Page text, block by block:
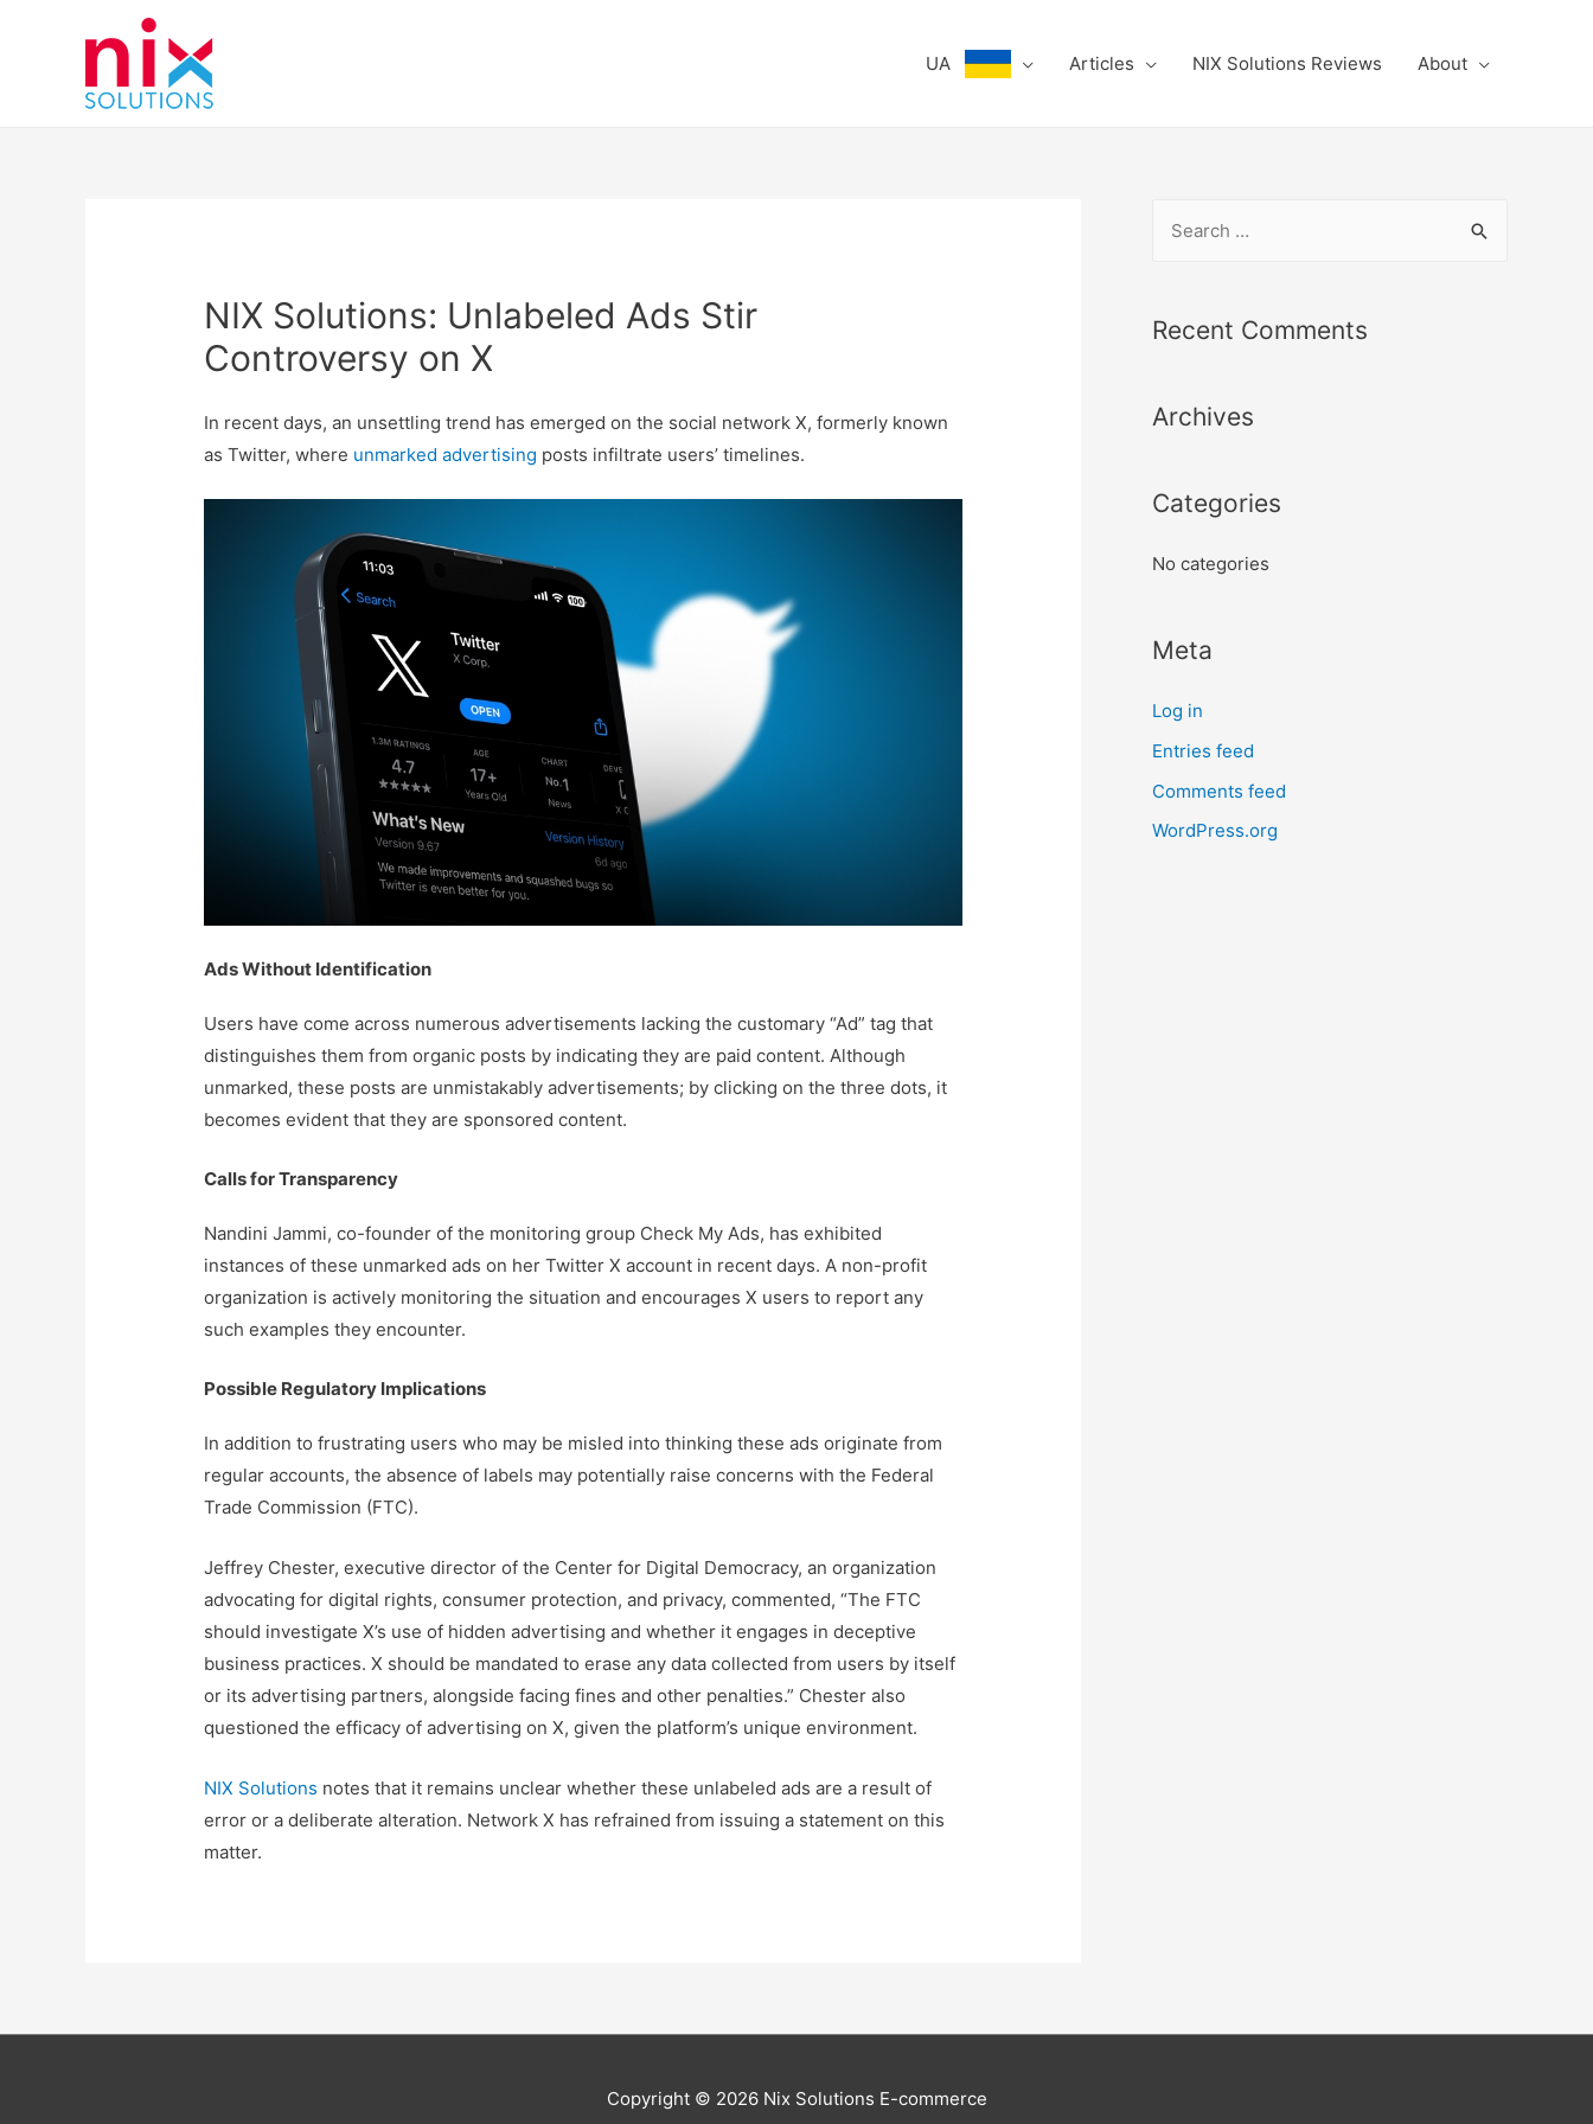
UA Articles NIX Solutions Reviews About
NIX Solutions: Unlabeled Ads Stir
Controversy on X
In recent days, an unsettling trend has emerged on the social network X, formerly known
as Twitter, where unmarked advertising posts infiltrate users’ timelines.
Ads Without Identification
Users have come across numerous advertisements lacking the customary “Ad” tag that
distinguishes them from organic posts by indicating they are paid content. Although
unmarked, these posts are unmistakably advertisements; by clicking on the three dots, it
becomes evident that they are sponsored content.
Calls for Transparency
Nandini Jammi, co-founder of the monitoring group Check My Ads, has exhibited
instances of these unmarked ads on her Twitter X account in recent days. A non-profit
organization is actively monitoring the situation and encourages X users to report any
such examples they encounter.
Possible Regulatory Implications
In addition to frustrating users who may be misled into thinking these ads originate from
regular accounts, the absence of labels may potentially raise concerns with the Federal
Trade Commission (FTC).
Jeffrey Chester, executive director of the Center for Digital Democracy, an organization
advocating for digital rights, consumer protection, and privacy, commented, “The FTC
should investigate X’s use of hidden advertising and whether it engages in deceptive
business practices. X should be mandated to erase any data collected from users by itself
or its advertising partners, alongside facing fines and other penalties.” Chester also
questioned the efficacy of advertising on X, given the platform’s unique environment.
NIX Solutions notes that it remains unclear whether these unlabeled ads are a result of
error or a deliberate alteration. Network X has refrained from issuing a statement on this
matter.
r
f
r
Recent Comments
Archives
Categories
No categories
Meta
Log in
Entries feed
Comments feed
WordPress.org
Copyright © 2026 Nix Solutions E-commerce